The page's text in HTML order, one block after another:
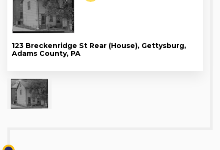
123 Breckenridge St Rear (House), Gettysburg,
Adams County, PA